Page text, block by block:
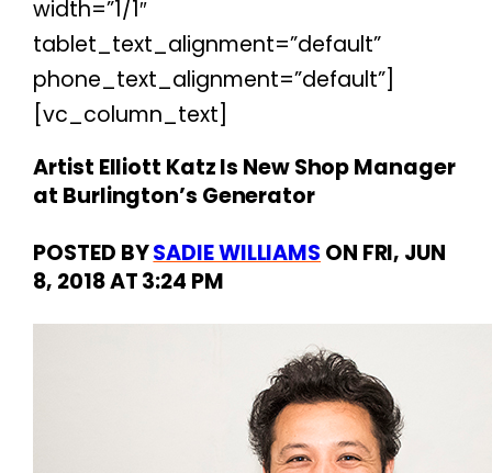
width=”1/1″
tablet_text_alignment=”default”
phone_text_alignment=”default”]
[vc_column_text]
Artist Elliott Katz Is New Shop Manager
at Burlington’s Generator
POSTED BYSADIE WILLIAMS ON FRI, JUN
8, 2018AT3:24 PM